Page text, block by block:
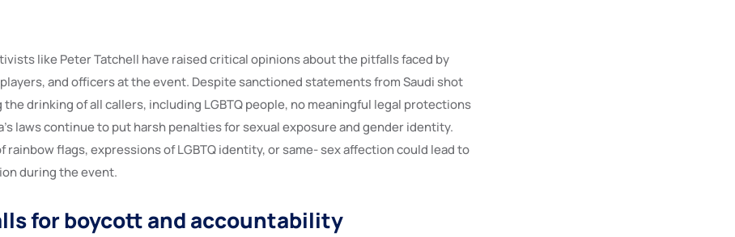
like Peter Tatchell have raised critical opinions about the pitfalls faced by
players, and officers at the event. Despite sanctioned statements from Saudi shot
the drinking of all callers, including LGBTQ people, no meaningful legal protections
laws continue to put harsh penalties for sexual exposure and gender identity.
rainbow flags, expressions of LGBTQ identity, or same- sex affection could lead to
during the event.
for boycott and accountability